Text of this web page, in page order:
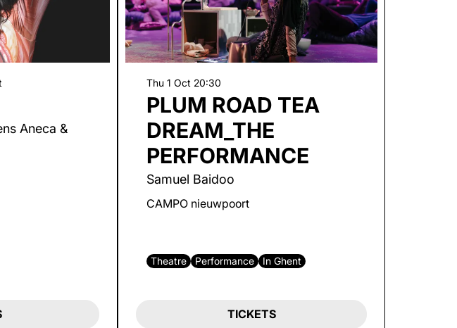
Aneca &
PLUM ROAD TEA
DREAM_THE
PERFORMANCE
Samuel Baidoo
Thu 1 Oct 20:30
CAMPO nieuwpoort
Theatre Performance In Ghent
TICKETS